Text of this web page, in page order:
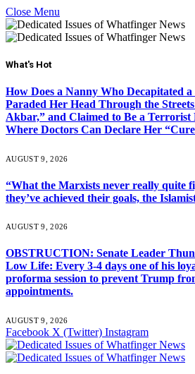
Close Menu
What's Hot
How Does a Nanny Who Decapitated
Paraded Her Head Through the
Akbar,” and Claimed to Be a Terrorist
Where Doctors Can Declare Her
AUGUST 9, 2026
“What the Marxists never really quite
they’ve achieved their goals, the
AUGUST 9, 2026
OBSTRUCTION: Senate Leader
Low Life: Every 3-4 days one of his
proforma session to prevent Trump
appointments.
AUGUST 9, 2026
Facebook X (Twitter) Instagram